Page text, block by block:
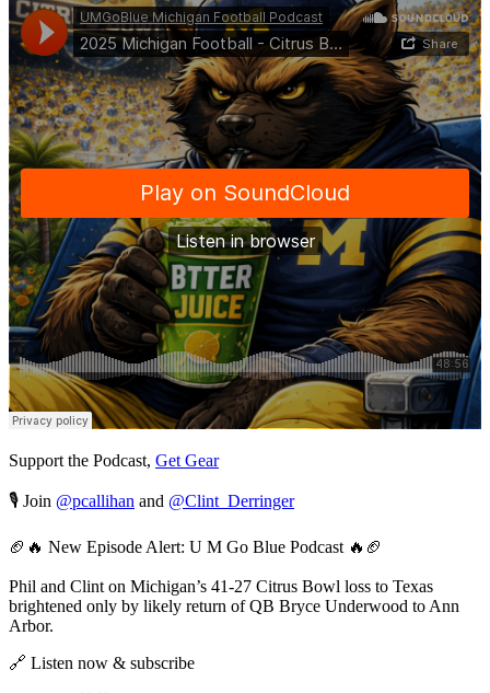
Support the Podcast, Get Gear
🎙️ Join @pcallihan and @Clint_Derringer
🏈🔥 New Episode Alert: U M Go Blue Podcast 🔥🏈
Phil and Clint on Michigan’s 41-27 Citrus Bowl loss to Texas
brightened only by likely return of QB Bryce Underwood to Ann
Arbor.
🔗 Listen now & subscribe